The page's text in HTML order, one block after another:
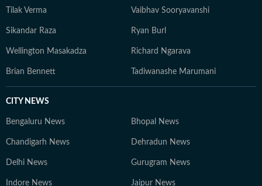
Tilak Verma Vaibhav Sooryavanshi
Sikandar Raza Ryan Burl
Wellington Masakadza Richard Ngarava
Brian Bennett Tadiwanashe Marumani
CITY NEWS
Bengaluru News Bhopal News
Chandigarh News Dehradun News
Delhi News Gurugram News
Indore News Jaipur News